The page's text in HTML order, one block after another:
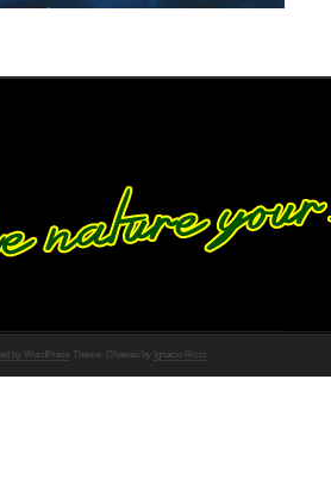
by WordPress Theme: Chateau by Ignacio Ricci